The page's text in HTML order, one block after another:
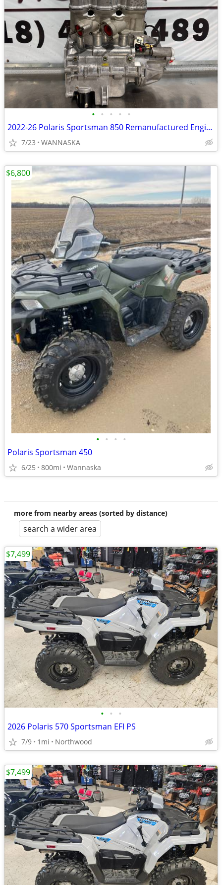
• • • • •
2022-26 Polaris Sportsman 850 Remanufactured Engine
7/23 WANNASKA
• • • •
Polaris Sportsman 450
6/25 800mi Wannaska
$6,800
more from nearby areas (sorted by distance)
search a wider area
• • •
2026 Polaris 570 Sportsman EFI PS
7/9 1mi Northwood
$7,499
$7,499